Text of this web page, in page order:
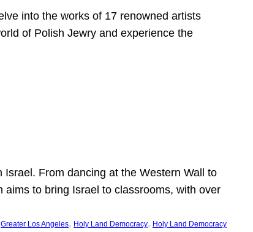
into the works of 17 renowned artists
of Polish Jewry and experience the
From dancing at the Western Wall to
to bring Israel to classrooms, with over
Greater Los Angeles, Holy Land Democracy, Holy Land Democracy